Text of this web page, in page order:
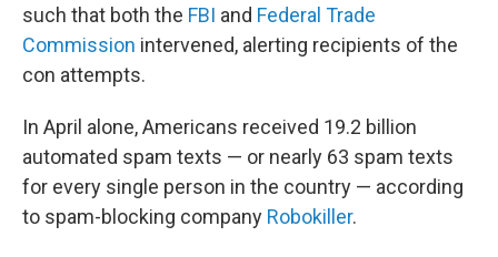
such that both the FBI and Federal Trade
Commission intervened, alerting recipients of the
con attempts.
In April alone, Americans received 19.2 billion
automated spam texts — or nearly 63 spam texts
for every single person in the country — according
to spam-blocking company Robokiller.